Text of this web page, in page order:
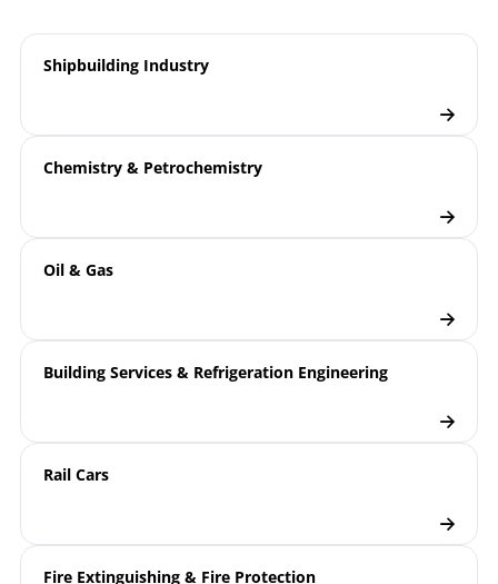
Shipbuilding Industry
Chemistry & Petrochemistry
Oil & Gas
Building Services & Refrigeration Engineering
Rail Cars
Fire Extinguishing & Fire Protection